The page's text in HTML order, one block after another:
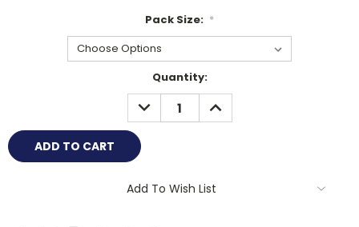
Pack Size: *
Quantity:
DECREASE
QUANTITY:
INCREASE
QUANTITY:
Add To Wish List